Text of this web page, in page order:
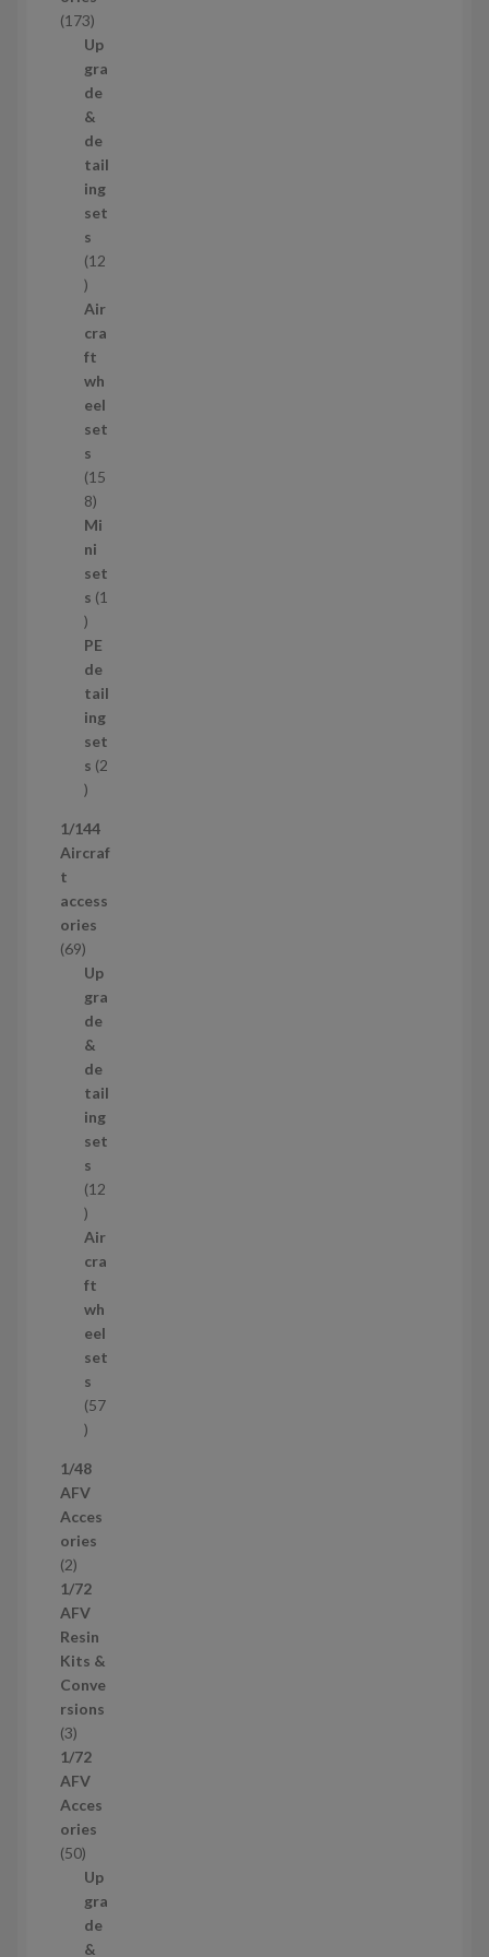
t
s
1731
7
3
p
r
o
d
u
c
t
s
Up
gra
de
&
de
tail
ing
set
s
12
1
2
p
r
o
d
u
c
t
s
Air
cra
ft
wh
eel
set
s
15
81
5
8
p
r
d
u
c
t
s
Mi
ni
set
s 1
1
p
r
o
d
u
c
t
PE
de
tail
ing
set
s 2
2
r
o
u
c
t
s
1/144
Aircraf
t
access
ories
696
9
p
r
o
d
u
c
t
s
Up
gra
de
&
de
tail
ing
set
s
12
1
2
p
r
o
d
u
c
t
s
Air
cra
ft
wh
eel
set
s
57
5
p
r
o
d
c
t
s
1/48
AFV
Acces
ories
22
p
r
o
d
u
c
t
s
1/72
AFV
Resin
Kits &
Conve
rsions
33
p
r
o
d
u
1/72
AFV
Acces
ories
505
0
p
r
o
Up
gra
de
&